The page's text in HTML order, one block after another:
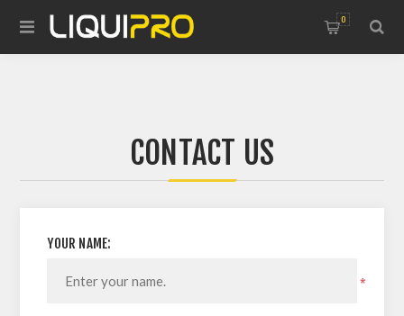
0
CONTACT US
YOUR NAME:
*